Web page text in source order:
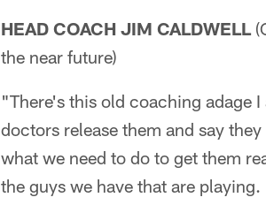
HEAD COACH JIM CALDWELL
the near future)
"There's this old coaching adage
doctors release them and say
what we need to do to get them
the guys we have that are